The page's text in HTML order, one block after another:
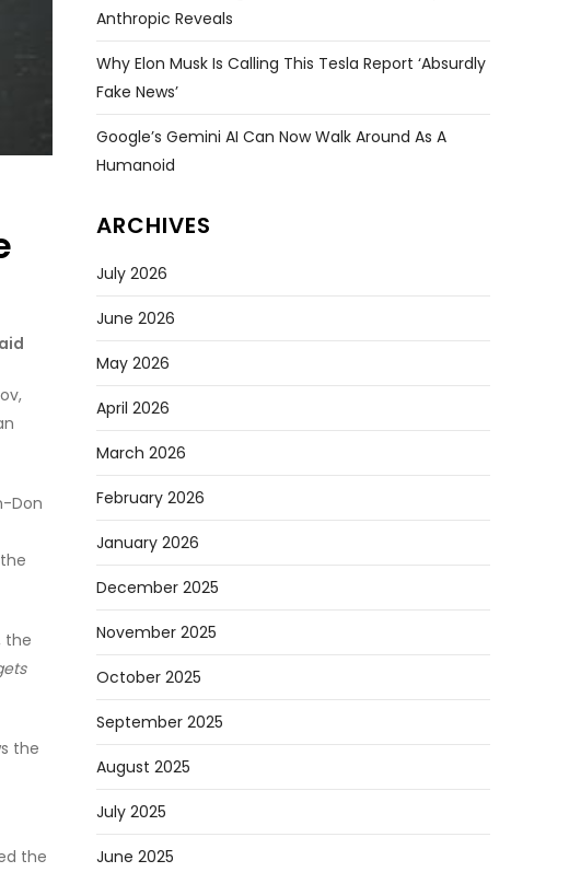
Don
the
the
the
Anthropic Reveals
Why Elon Musk Is Calling This Tesla Report ‘absurdly
Fake News’
Google’s Gemini AI Can Now Walk Around As A
Humanoid
ARCHIVES
July 2026
June 2026
May 2026
April 2026
March 2026
February 2026
January 2026
December 2025
November 2025
October 2025
September 2025
August 2025
July 2025
June 2025